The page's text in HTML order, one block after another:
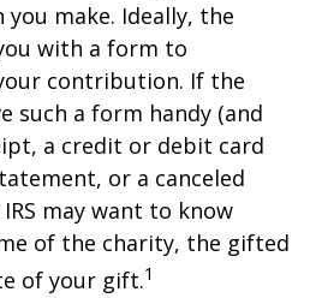
make. Ideally, the
with a form to
contribution. If the
such a form handy (and
a credit or debit card
or a canceled
may want to know
of the charity, the gifted
of your gift.1